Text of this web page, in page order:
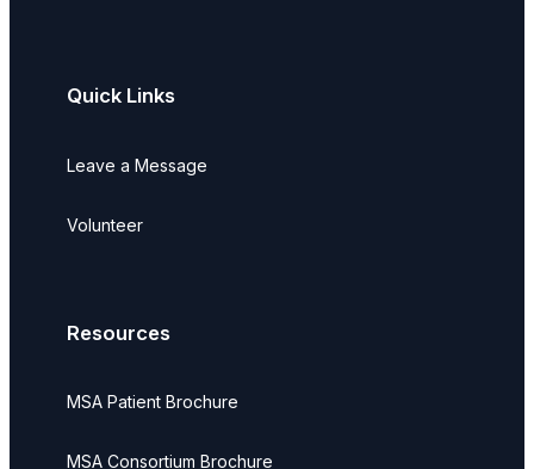
Quick Links
Leave a Message
Volunteer
Resources
MSA Patient Brochure
MSA Consortium Brochure